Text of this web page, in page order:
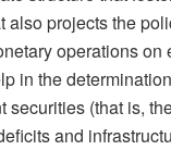
also projects the
operations on
in the
securities (that is,
and